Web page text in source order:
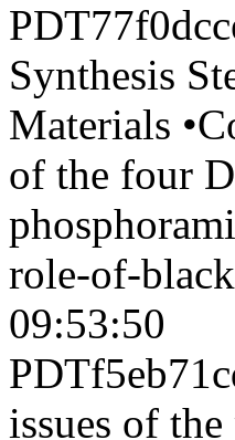
PDT
Synthesis
Materials
of the four
role-of-
09:53:50
PDT
issues of